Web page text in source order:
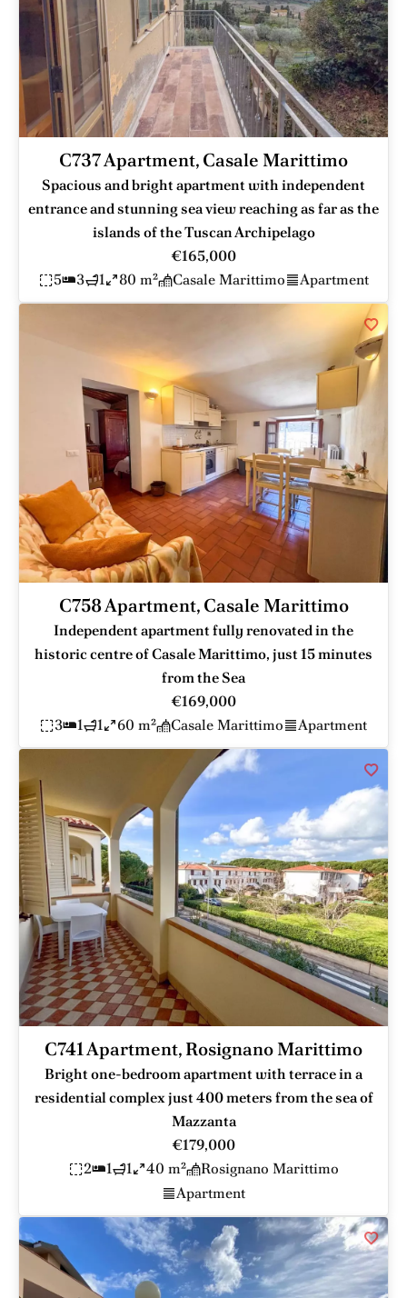
C737 Apartment, Casale Marittimo
Spacious and bright apartment with independent
entrance and stunning sea view reaching as far as the
islands of the Tuscan Archipelago
€165,000
5
3 1 80 m² Casale Marittimo Apartment
C758 Apartment, Casale Marittimo
Independent apartment fully renovated in the
historic centre of Casale Marittimo, just 15 minutes
from the Sea
€169,000
3
1 1 60 m² Casale Marittimo Apartment
C741 Apartment, Rosignano Marittimo
Bright one-bedroom apartment with terrace in a
residential complex just 400 meters from the sea of
Mazzanta
€179,000
2
1 1 40 m²
Rosignano Marittimo
Apartment